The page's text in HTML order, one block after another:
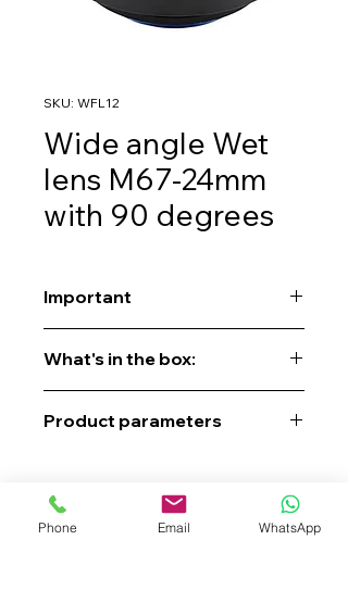
SKU: WFL12
Wide angle Wet
lens M67-24mm
with 90 degrees
Important
order, check availability, or pre-order.
What's in the box:
Product parameters
Phone Email WhatsApp